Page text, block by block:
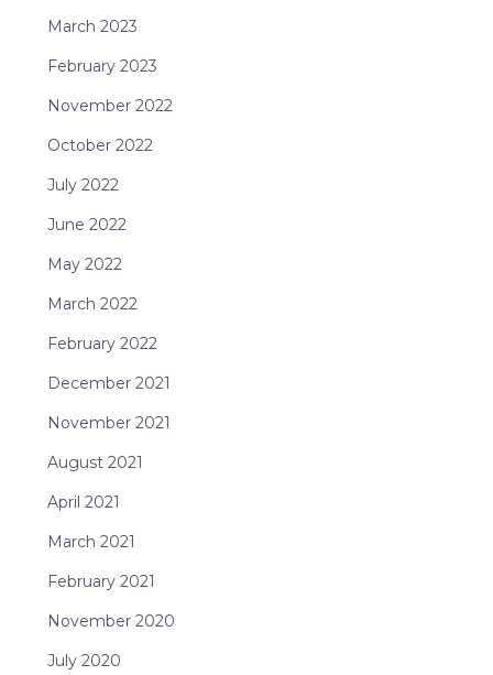
March 2023
February 2023
November 2022
October 2022
July 2022
June 2022
May 2022
March 2022
February 2022
December 2021
November 2021
August 2021
April 2021
March 2021
February 2021
November 2020
July 2020